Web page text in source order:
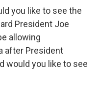
you like to see the
President Joe
allowing
after President
would you like to see